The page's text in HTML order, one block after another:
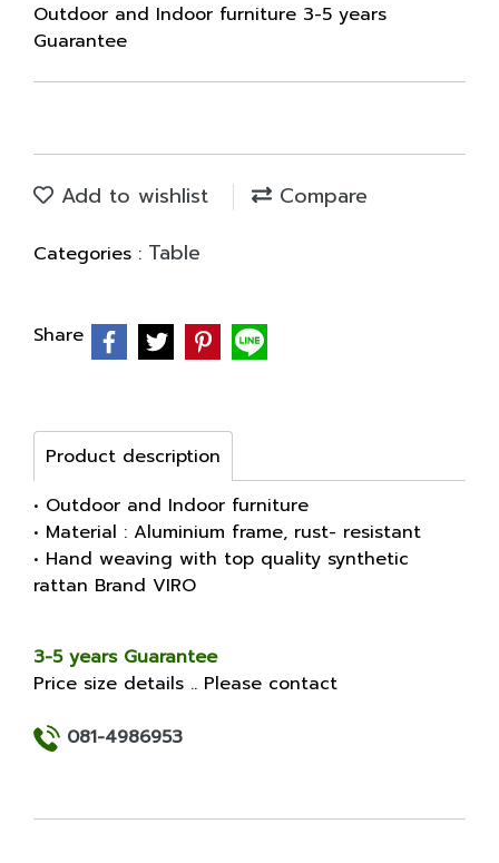
Outdoor and Indoor furniture 3-5 years
Guarantee
Add to wishlist Compare
Categories : Table
Share
Product description
• Outdoor and Indoor furniture
• Material : Aluminium frame, rust- resistant
• Hand weaving with top quality synthetic
rattan Brand VIRO
3-5 years Guarantee
Price size details .. Please contact
081-4986953